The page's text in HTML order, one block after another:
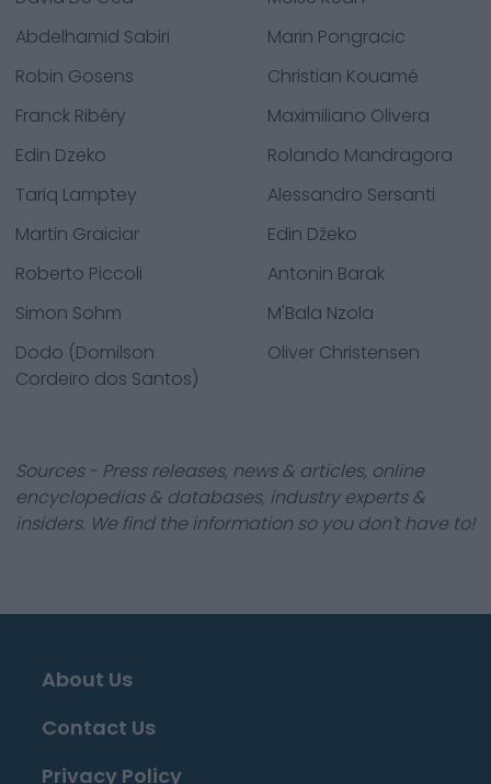
Abdelhamid Sabiri
Marin Pongracic
Robin Gosens
Christian Kouamé
Franck Ribéry
Maximiliano Olivera
Edin Dzeko
Rolando Mandragora
Tariq Lamptey
Alessandro Sersanti
Martin Graiciar
Edin Džeko
Roberto Piccoli
Antonin Barak
Simon Sohm
M'Bala Nzola
Dodo (Domilson
Cordeiro dos Santos)
Oliver Christensen
Sources - Press releases, news & articles, online
encyclopedias & databases, industry experts &
insiders. We find the information so you don't have to!
About Us
Contact Us
Privacy Policy